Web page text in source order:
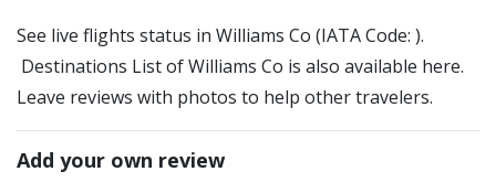
See live flights status in Williams Co (IATA Code: ).
Destinations List of Williams Co is also available here.
Leave reviews with photos to help other travelers.
Add your own review